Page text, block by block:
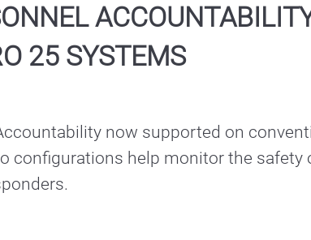
25 SYSTEMS
now supported on
configurations help monitor the safety